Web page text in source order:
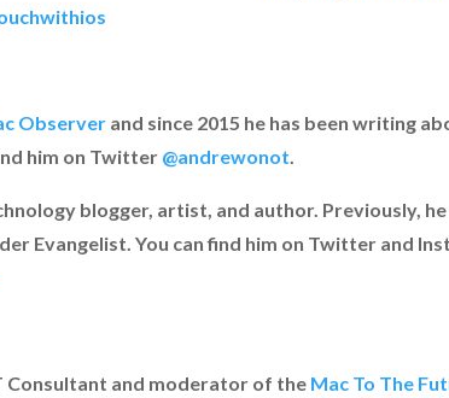
Observer and since 2015 he has been writing
him on Twitter @andrewonot.
blogger, artist, and author. Previously,
Evangelist. You can find him on Twitter and
Consultant and moderator of the Mac To The